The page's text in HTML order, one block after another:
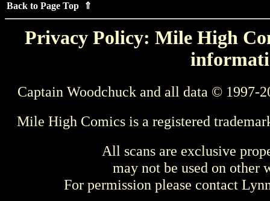
Back to Page Top ⇑
Privacy Policy: Mile High
Captain Woodchuck and all data © 1997-
Mile High Comics is a registered
All scans are exclusive
may not be used on other
For permission please contact